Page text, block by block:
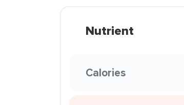
Nutrient
Calories